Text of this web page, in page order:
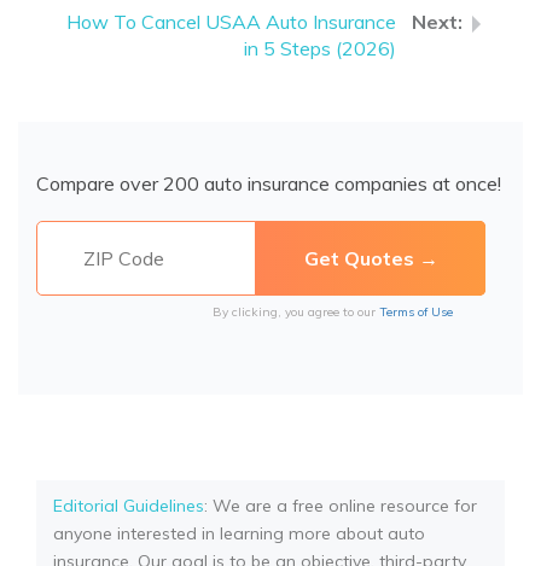
How To Cancel USAA Auto Insurance
in 5 Steps (2026)
Compare over 200 auto insurance companies at once!
By clicking, you agree to our Terms of Use
Editorial Guidelines: We are a free online resource for
anyone interested in learning more about auto
insurance. Our goal is to be an objective, third-party